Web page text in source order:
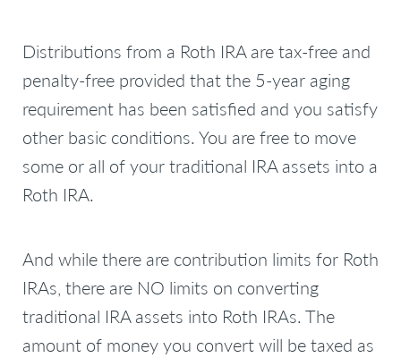
Distributions from a Roth IRA are tax-free and
penalty-free provided that the 5-year aging
requirement has been satisfied and you satisfy
other basic conditions. You are free to move
some or all of your traditional IRA assets into a
Roth IRA.
And while there are contribution limits for Roth
IRAs, there are NO limits on converting
traditional IRA assets into Roth IRAs. The
amount of money you convert will be taxed as